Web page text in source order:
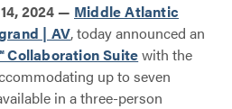
2024 — Middle Atlantic
| AV, today announced an
Collaboration Suitewith the
up to seven
in a three-person